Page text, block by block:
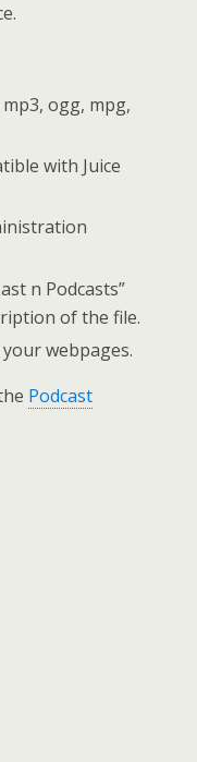
ogg, mpg,
with Juice
n Podcasts”
of the file.
webpages.
Podcast